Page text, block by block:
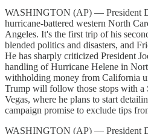
WASHINGTON (AP) — President
hurricane-battered western North
Angeles. It's the first trip of his
blended politics and disasters, and
He has sharply criticized President
handling of Hurricane Helene in
withholding money from California
Trump will follow those stops with
Vegas, where he plans to start
campaign promise to exclude tips
WASHINGTON (AP) — President